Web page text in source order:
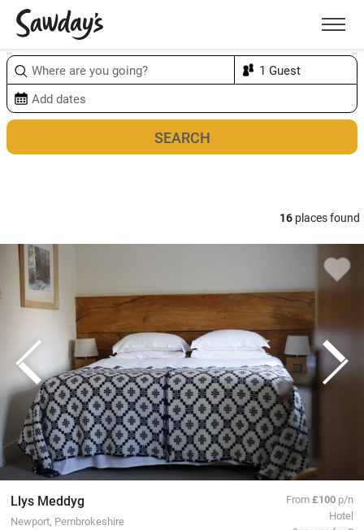
Menu
16 places found
Llys Meddyg
Newport, Pembrokeshire
From£100 p/n
Hotel